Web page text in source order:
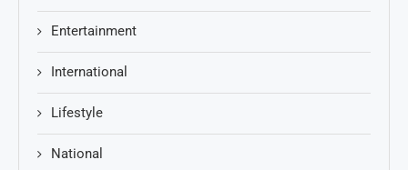
Entertainment
International
Lifestyle
National